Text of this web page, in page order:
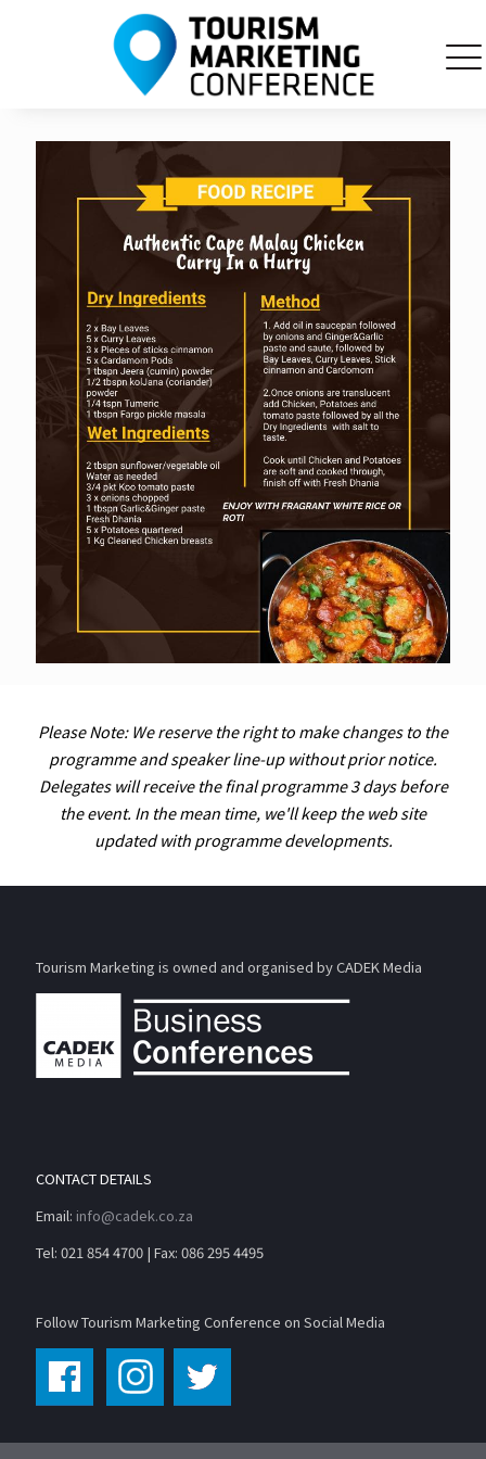
Please Note: We reserve the right to make changes to the
programme and speaker line-up without prior notice.
Delegates will receive the final programme 3 days before
the event. In the mean time, we'll keep the web site
updated with programme developments.
Tourism Marketing is owned and organised by CADEK Media
CONTACT DETAILS
Email: info@cadek.co.za
Tel: 021 854 4700 | Fax: 086 295 4495
Follow Tourism Marketing Conference on Social Media